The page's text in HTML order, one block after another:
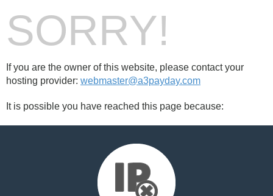
SORRY!
If you are the owner of this website, please contact your
hosting provider: webmaster@a3payday.com
It is possible you have reached this page because: